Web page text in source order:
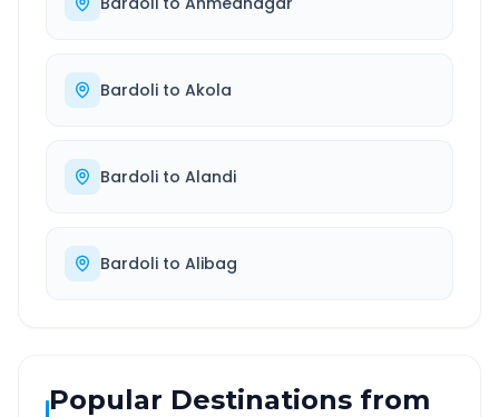
Bardoli to Akola
Bardoli to Alandi
Bardoli to Alibag
Popular Destinations from